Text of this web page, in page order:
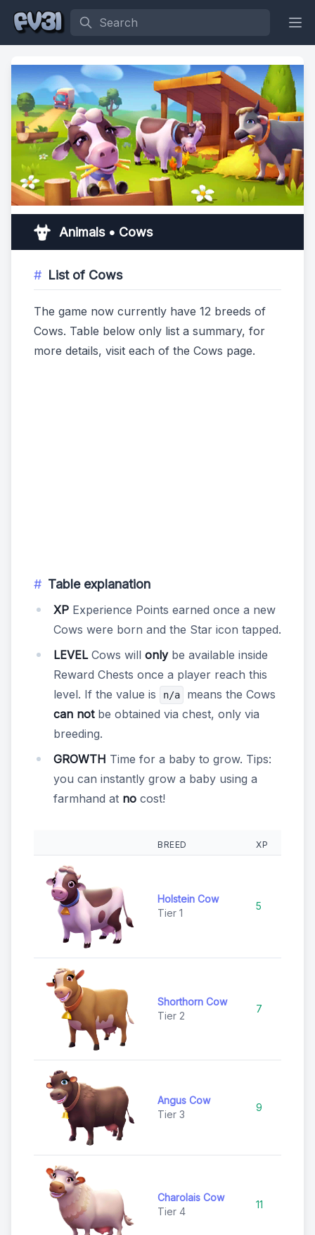
Search
Animals • Cows
List of Cows
The game now currently have 12 breeds of
Cows. Table below only list a summary, for
more details, visit each of the Cows page.
Table explanation
XP Experience Points earned once a new
Cows were born and the Star icon tapped.
LEVELCows will onlybe available inside
Reward Chests once a player reach this
level. If the value is
n/a
means the Cows
can notbe obtained via chest, only via
breeding.
GROWTH Time for a baby to grow. Tips:
you can instantly grow a baby using a
farmhand at no cost!
BREED XP
Holstein Cow
Tier 1
5
Shorthorn Cow
Tier 2
7
Angus Cow
Tier 3
9
Charolais Cow
Tier 4
11